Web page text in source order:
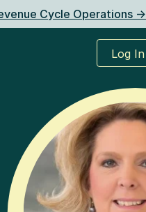
Cycle Operations ->
Log In